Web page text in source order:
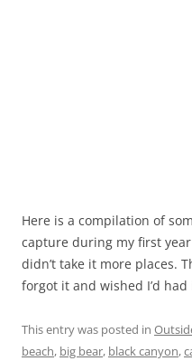
Here is a compilation of
capture during my first year
didn’t take it more places.
forgot it and wished I’d
This entry was posted in
beach, big bear, black canyon,